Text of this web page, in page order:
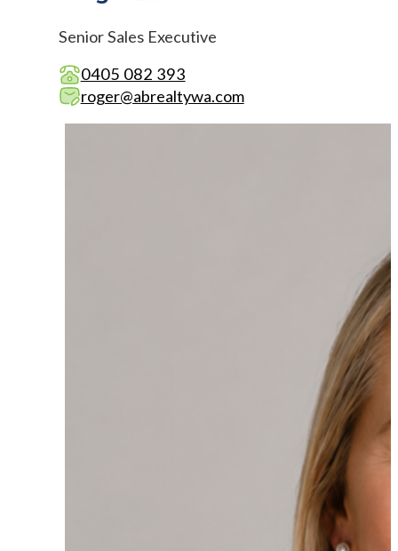
Senior Sales Executive
0405 082 393
roger@abrealtywa.com